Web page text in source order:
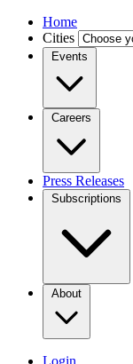
Home
Cities
Events
Careers
Press Releases
Subscriptions
About
Login